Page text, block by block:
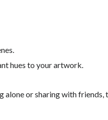
hues to your artwork.
or sharing with friends,